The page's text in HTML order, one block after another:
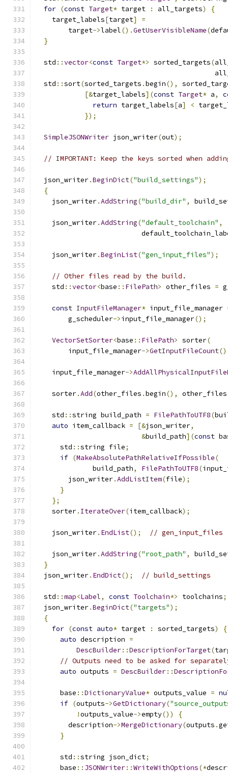
for (const Target* target : all_targets)
{
    target_labels
[target]
=
        target
->label().GetUserVisibleName(
}
  std
::vector<const Target*> sorted_targets(
  std
::sort(sorted_targets .begin(),
[&target_labels](const Target* a,
return target_labels[a] <
});
SimpleJSONWriter json_writer(out);
// IMPORTANT: Keep the keys sorted when
  json_writer
.BeginDict("build_settings");
{
    json_writer
.AddString("build_dir" ,
    json_writer
.AddString("default_toolchain" ,
    json_writer
.BeginList("gen_input_files");
// Other files read by the build.
    std
::vector<base :: FilePath> other_files =
const InputFileManager* input_file_manager
        g_scheduler
->input_file_manager();
VectorSetSorter<base :: FilePath> sorter(
        input_file_manager
->GetInputFileCount()
    input_file_manager
->
    sorter
.Add(other_files .begin(), other_files
    std
::string build_path = FilePathToUTF8(
auto item_callback = [&json_writer,
&build_path](const
      std
::string file;
if (MakeAbsolutePathRelativeIfPossible(
              build_path
, FilePathToUTF8(
        json_writer
.AddListItem(file);
}
};
    sorter
. IterateOver(item_callback);
    json_writer
. EndList(); // gen_input_files
    json_writer
.AddString("root_path" ,
}
  json_writer
. EndDict(); // build_settings
  std
::map<Label, const Toolchain*> toolchains;
  json_writer
.BeginDict("targets");
{
for (const auto* target : sorted_targets)
{
auto description =
DescBuilder::DescriptionForTarget(
// Outputs need to be asked for
auto outputs = DescBuilder::
      base
::DictionaryValue* outputs_value =
if (outputs->GetDictionary(
!outputs_value->empty())
{
        description
->MergeDictionary(outputs .
}
      std
::string json_dict;
      base
:: JSONWriter::WriteWithOptions(*